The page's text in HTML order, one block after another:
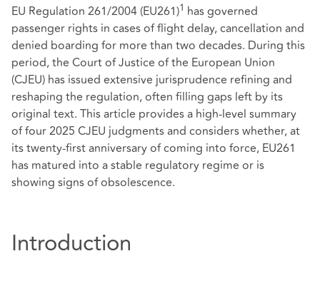
EU Regulation 261/2004 (EU261)1 has governed
passenger rights in cases of flight delay, cancellation and
denied boarding for more than two decades. During this
period, the Court of Justice of the European Union
(CJEU) has issued extensive jurisprudence refining and
reshaping the regulation, often filling gaps left by its
original text. This article provides a high-level summary
of four 2025 CJEU judgments and considers whether, at
its twenty‑first anniversary of coming into force, EU261
has matured into a stable regulatory regime or is
showing signs of obsolescence.
Introduction